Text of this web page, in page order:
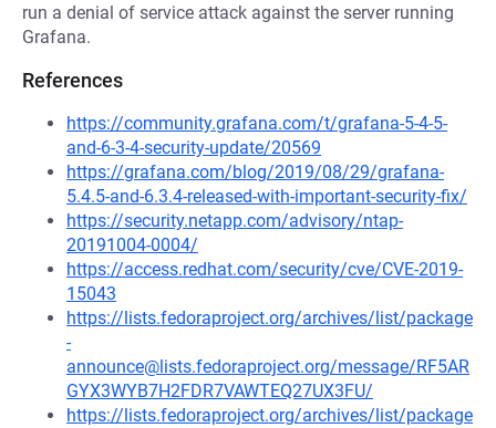
run a denial of service attack against the server running
Grafana.
References
https://community.grafana.com/t/grafana-5-4-5-
and-6-3-4-security-update/20569
https://grafana.com/blog/2019/08/29/grafana-
5.4.5-and-6.3.4-released-with-important-security-fix/
https://security.netapp.com/advisory/ntap-
20191004-0004/
https://access.redhat.com/security/cve/CVE-2019-
15043
https://lists.fedoraproject.org/archives/list/package
-
announce@lists.fedoraproject.org/message/RF5AR
GYX3WYB7H2FDR7VAWTEQ27UX3FU/
https://lists.fedoraproject.org/archives/list/package